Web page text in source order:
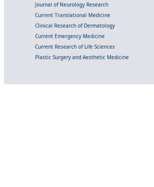
Journal of Neurology Research
Current Translational Medicine
Clinical Research of Dermatology
Current Emergency Medicine
Current Research of Life Sciences
Plastic Surgery and Aesthetic Medicine